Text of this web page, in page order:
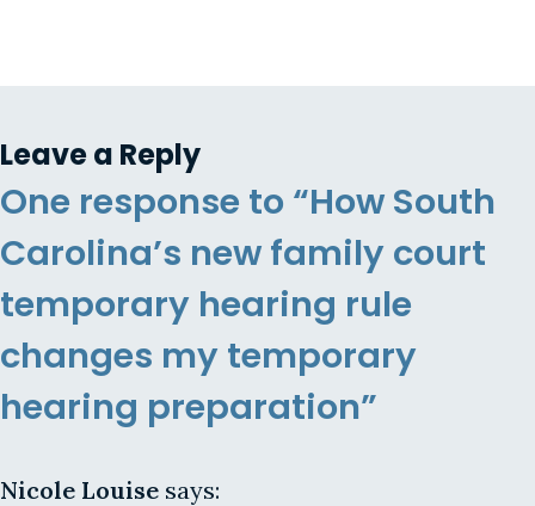
Leave a Reply
One response to “How South
Carolina’s new family court
temporary hearing rule
changes my temporary
hearing preparation”
Nicole Louise says: